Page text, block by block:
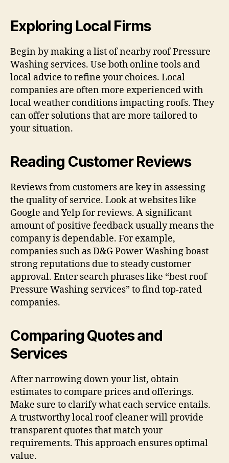
Exploring Local Firms
Begin by making a list of nearby roof Pressure
Washing services. Use both online tools and
local advice to refine your choices. Local
companies are often more experienced with
local weather conditions impacting roofs. They
can offer solutions that are more tailored to
your situation.
Reading Customer Reviews
Reviews from customers are key in assessing
the quality of service. Look at websites like
Google and Yelp for reviews. A significant
amount of positive feedback usually means the
company is dependable. For example,
companies such as D&G Power Washing boast
strong reputations due to steady customer
approval. Enter search phrases like “best roof
Pressure Washing services” to find top-rated
companies.
Comparing Quotes and
Services
After narrowing down your list, obtain
estimates to compare prices and offerings.
Make sure to clarify what each service entails.
A trustworthy local roof cleaner will provide
transparent quotes that match your
requirements. This approach ensures optimal
value.